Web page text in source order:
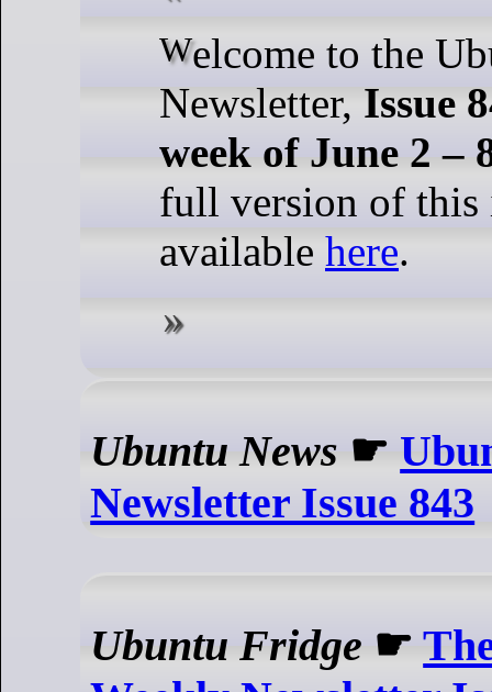
Welcome to the Ubuntu Weekly
Newsletter, Issue
week of June 2 –
full version of this
available here.
Ubuntu News ☛
Newsletter Issue 843
Ubuntu Fridge ☛